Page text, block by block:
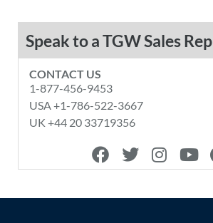
Speak to a TGW Sales Rep
CONTACT US
1-877-456-9453
USA +1-786-522-3667
UK +44 20 33719356
F
a
e
T
w
t
I
n
t
Y
o
t